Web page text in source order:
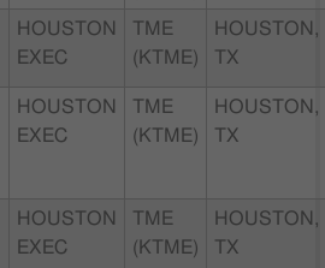
HOUSTON
EXEC
TME
(KTME)
HOUSTON,
TX
HOUSTON
EXEC
TME
(KTME)
HOUSTON,
TX
HOUSTON
EXEC
TME
(KTME)
HOUSTON,
TX